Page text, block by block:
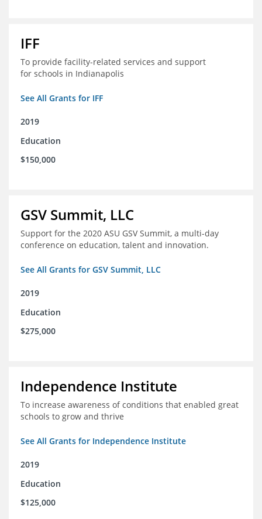
IFF
To provide facility-related services and support
for schools in Indianapolis
See All Grants for IFF
2019
Education
$150,000
GSV Summit, LLC
Support for the 2020 ASU GSV Summit, a multi-day
conference on education, talent and innovation.
See All Grants for GSV Summit, LLC
2019
Education
$275,000
Independence Institute
To increase awareness of conditions that enabled great
schools to grow and thrive
See All Grants for Independence Institute
2019
Education
$125,000